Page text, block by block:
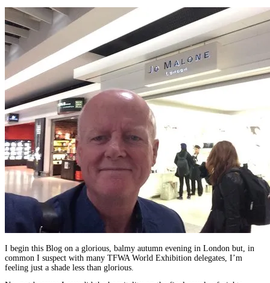
I begin this Blog on a glorious, balmy autumn evening in London but, in
common I suspect with many TFWA World Exhibition delegates, I’m
feeling just a shade less than glorious.